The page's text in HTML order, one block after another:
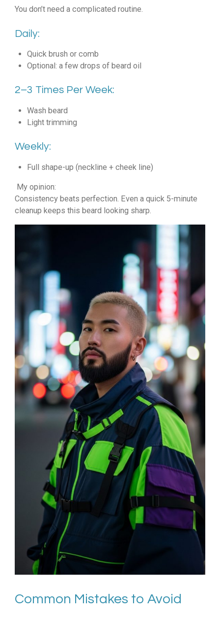
You don’t need a complicated routine.
Daily:
Quick brush or comb
Optional: a few drops of beard oil
2–3 Times Per Week:
Wash beard
Light trimming
Weekly:
Full shape-up (neckline + cheek line)
My opinion:
Consistency beats perfection. Even a quick 5-minute
cleanup keeps this beard looking sharp.
Common Mistakes to Avoid